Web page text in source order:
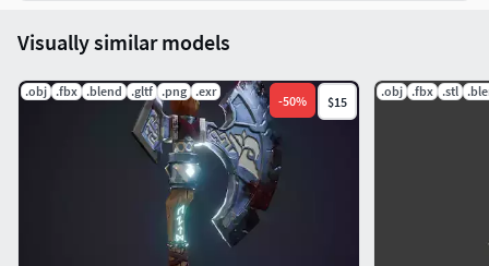
Visually similar models
.obj .fbx .blend .gltf .png .exr
-50% $15
.obj .fbx .stl